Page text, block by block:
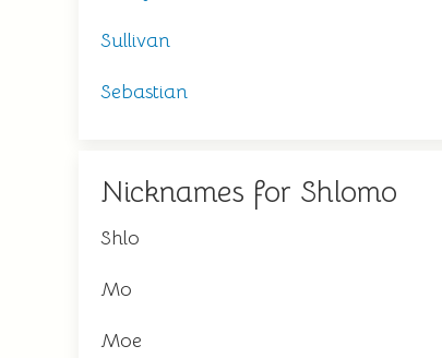
Sullivan
Sebastian
Nicknames for Shlomo
Shlo
Mo
Moe